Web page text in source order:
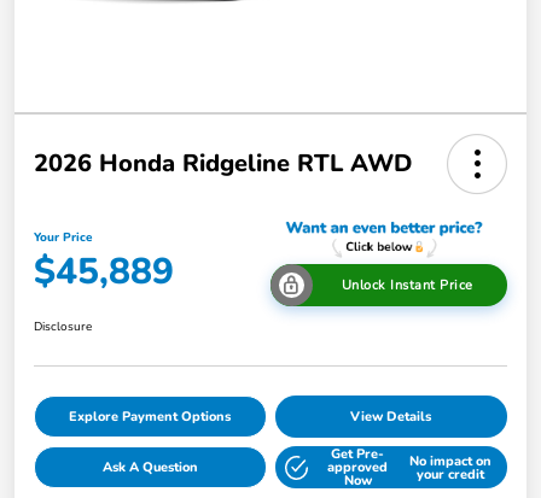
2026 Honda Ridgeline RTL AWD
Your Price
$45,889 Unlock Instant Price
Disclosure
Explore Payment Options View Details
Ask A Question
Get Pre-
approved
Now
No impact on
your credit